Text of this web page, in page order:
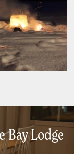
Bay Lodge